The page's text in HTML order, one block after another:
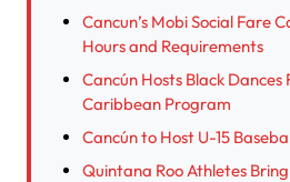
Cancun’s Mobi Social Fare
Hours and Requirements
Cancún Hosts Black
Caribbean Program
Cancún to Host U-15
Quintana Roo Athletes